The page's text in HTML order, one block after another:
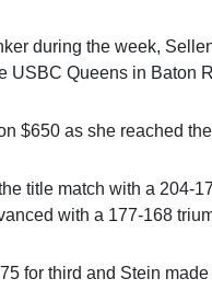
during the week,
USBC Queens in Baton
$650 as she reached
title match with a 204-
with a 177-168
for third and Stein